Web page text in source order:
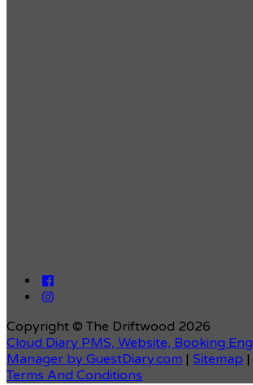
Copyright © The Driftwood 2026
Cloud Diary PMS, Website, Booking
Manager by GuestDiary.com | Sitemap |
Terms And Conditions